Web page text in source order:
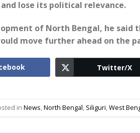
lose its political relevance.
of North Bengal, he
move further ahead on the
Twitter/X
in News,North Bengal, Siliguri,West